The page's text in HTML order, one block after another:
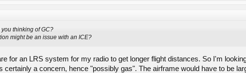
thinking of GC?
might be an issue with an ICE?
for an LRS system for my radio to get longer flight distances. So I'm
certainly a concern, hence "possibly gas". The airframe would have to be